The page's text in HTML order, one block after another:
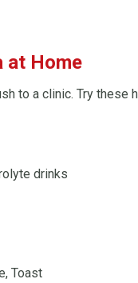
at Home
to a clinic. Try these
drinks
Toast